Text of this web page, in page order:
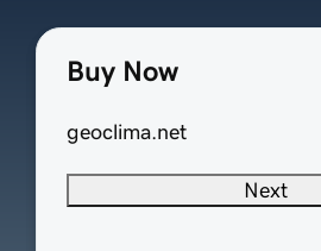
Buy Now
geoclima.net
Next